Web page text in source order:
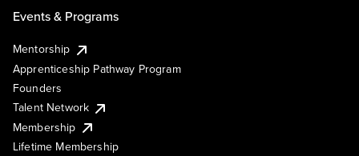
Events & Programs
Mentorship
Apprenticeship Pathway Program
Founders
Talent Network
Membership
Lifetime Membership